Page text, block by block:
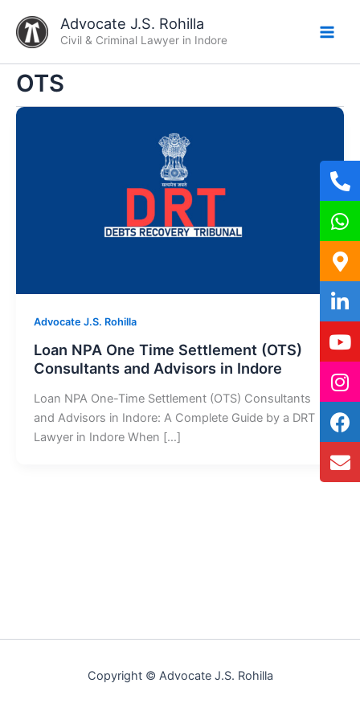
content
Advocate J.S. Rohilla
Civil & Criminal Lawyer in Indore
OTS
Advocate J.S. Rohilla
Loan NPA One Time Settlement (OTS)
Consultants and Advisors in Indore
Loan NPA One-Time Settlement (OTS) Consultants
and Advisors in Indore: A Complete Guide by a DRT
Lawyer in Indore When […]
Copyright © Advocate J.S. Rohilla